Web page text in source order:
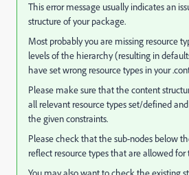
This error message usually indicates an
structure of your package.
Most probably you are missing resource
levels of the hierarchy (resulting in
have set wrong resource types in your
Please make sure that the content
all relevant resource types set/defined
the given constraints.
Please check that the sub-nodes below
reflect resource types that are allowed for